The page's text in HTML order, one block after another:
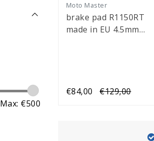
Max: €500
Moto Master
brake pad R1150RT
made in EU 4.5mm
€84,00 €129,00